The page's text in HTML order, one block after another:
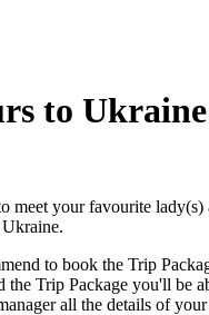
to
meet your favourite lady(s)
to book the Trip
the Trip Package you'll be
all the details of